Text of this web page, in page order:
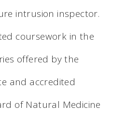
intrusion inspector.
coursework in the
offered by the
and accredited
of Natural Medicine